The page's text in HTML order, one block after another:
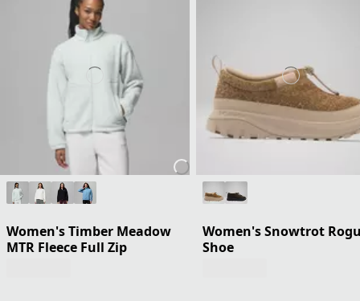
Women's Timber Meadow
MTR Fleece Full Zip
Women's Snowtrot
Shoe